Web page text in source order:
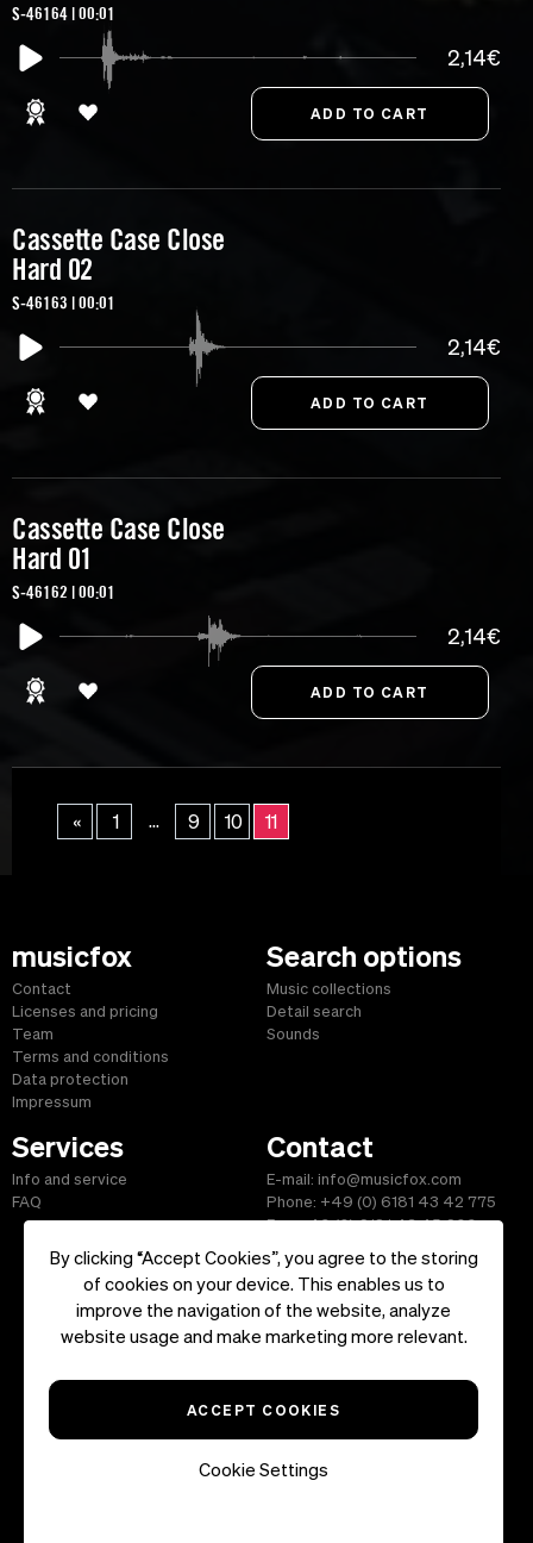
By clicking “Accept Cookies”, you agree to the storing
of cookies on your device. This enables us to
improve the navigation of the website, analyze
website usage and make marketing more relevant.
ACCEPT COOKIES
Cookie Settings
S-46164 | 00:01
2,14€
Cassette Case Close
Hard 02
S-46163 | 00:01
2,14€
Cassette Case Close
Hard 01
S-46162 | 00:01
2,14€
« 1 ... 9 10 11
musicfox
Contact
Licenses and pricing
Team
Terms and conditions
Data protection
Impressum
Search options
Music collections
Detail search
Sounds
Services
Info and service
FAQ
Contact
E-mail: info@musicfox.com
Phone: +49 (0) 6181 43 42 775
Fax: +49 (0) 6181 43 45 609
Start| Information|Terms and Conditions|Contact
Reserved.